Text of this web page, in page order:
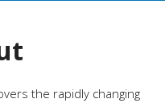
the rapidly changing